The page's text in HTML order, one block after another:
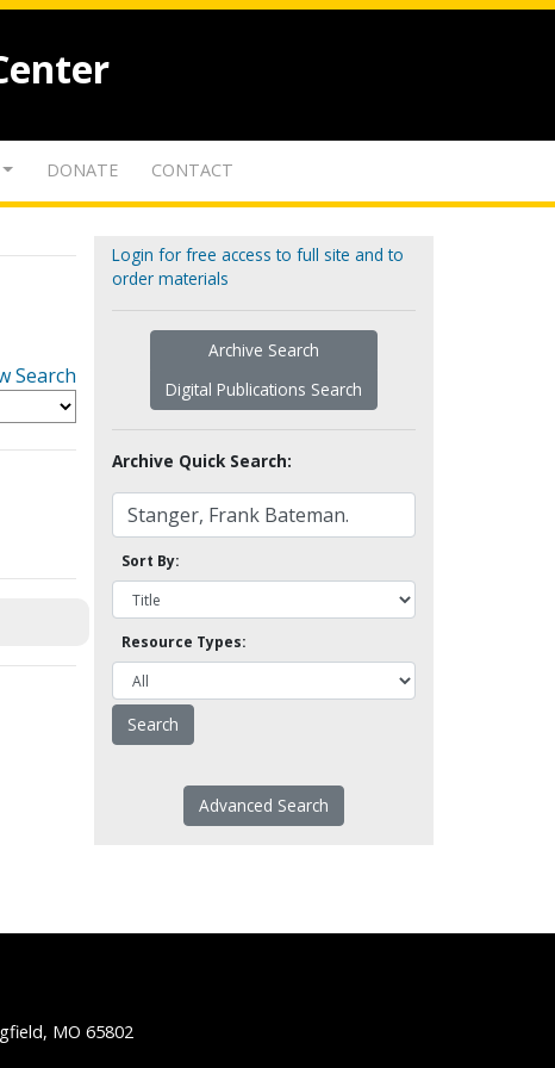
DONATE CONTACT
Search
Login for free access to full site and to
order materials
Archive Search
Digital Publications Search
Archive Quick Search:
Sort By:
Resource Types:
Advanced Search
MO 65802